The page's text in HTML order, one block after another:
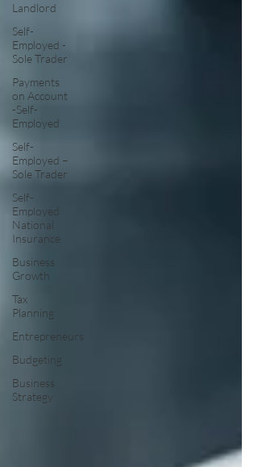
Landlord
Self-
Employed -
Sole Trader
Payments
on Account
-Self-
Employed
Self-
Employed –
Sole Trader
Self-
Employed
National
Insurance
Business
Growth
Tax
Planning
Entrepreneurs
Budgeting
Business
Strategy